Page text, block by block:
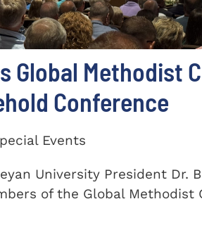
Global Methodist
Conference
Events
University President Dr.
of the Global Methodist